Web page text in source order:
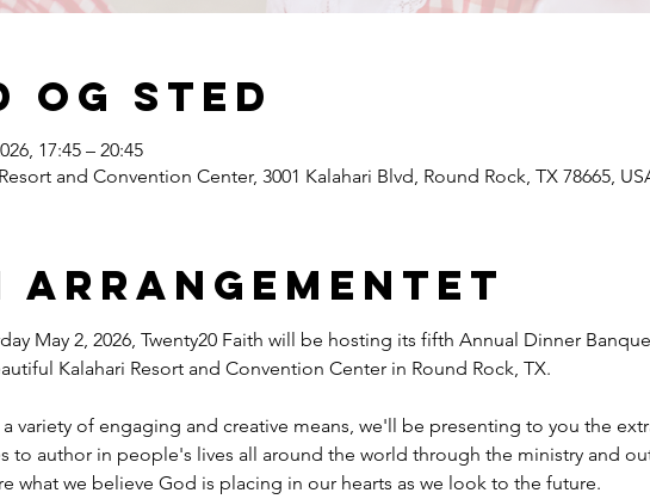
og sted
17:45 – 20:45
and Convention Center, 3001 Kalahari Blvd, Round Rock, TX 78665,
arrangementet
May 2, 2026, Twenty20 Faith will be hosting its fifth Annual Dinner
Kalahari Resort and Convention Center in Round Rock, TX.
variety of engaging and creative means, we'll be presenting to you the
to author in people's lives all around the world through the ministry and
what we believe God is placing in our hearts as we look to the future.